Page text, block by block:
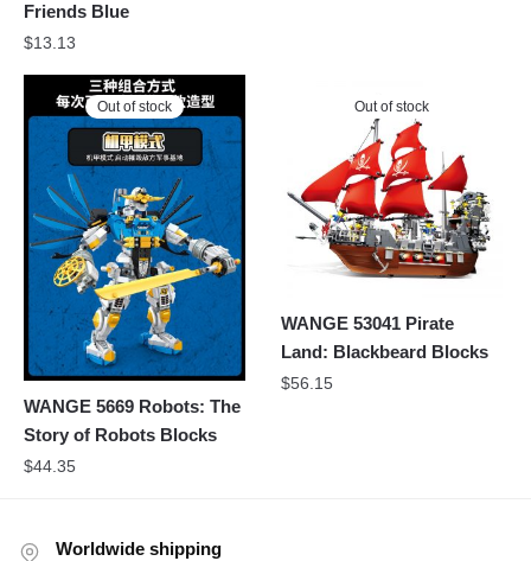
Friends Blue
$13.13
Out of stock
WANGE 5669 Robots: The
Story of Robots Blocks
$44.35
Out of stock
WANGE 53041 Pirate
Land: Blackbeard Blocks
$56.15
Worldwide shipping